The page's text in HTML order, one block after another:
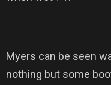
Myers can be seen
nothing but some